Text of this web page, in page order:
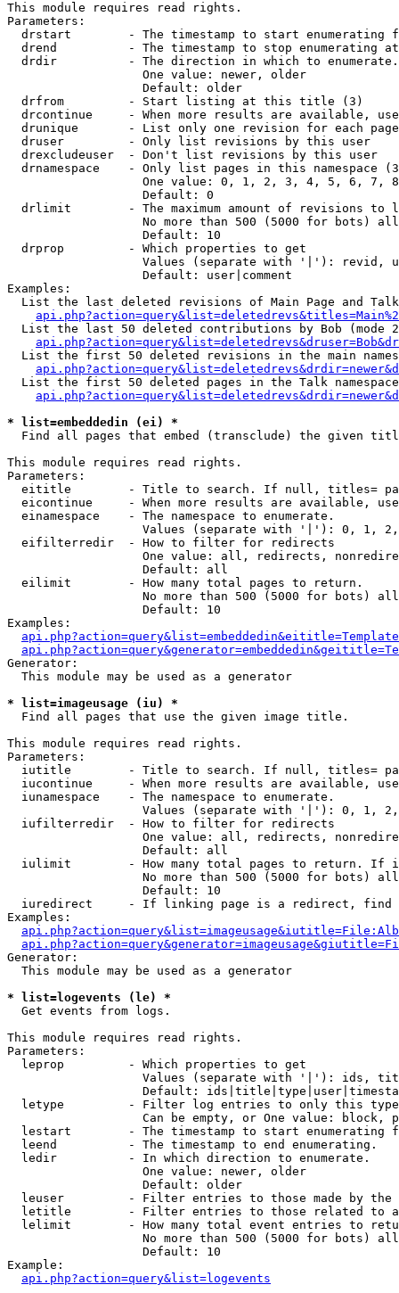
This module requires read rights.
Parameters:
drstart        - The timestamp to start enumerating
drend          - The timestamp to stop enumerating
drdir          - The direction in which to
                   One value: newer, older
                   Default: older
  drfrom         - Start listing at this title (3)
drcontinue     - When more results are available,
drunique       - List only one revision for each
  druser         - Only list revisions by this user
  drexcludeuser  - Don't list revisions by this user
drnamespace    - Only list pages in this namespace
One value: 0, 1, 2, 3, 4, 5, 6, 7,
                   Default: 0
drlimit        - The maximum amount of revisions to
No more than 500 (5000 for bots)
                   Default: 10
  drprop         - Which properties to get
Values (separate with '|'): revid,
                   Default: user|comment
Examples:
List the last deleted revisions of Main Page and
List the last 50 deleted contributions by Bob (mode
List the first 50 deleted revisions in the main
List the first 50 deleted pages in the Talk
* list=embeddedin (ei) *
Find all pages that embed (transclude) the given
This module requires read rights.
Parameters:
eititle        - Title to search. If null, titles=
eicontinue     - When more results are available,
  einamespace    - The namespace to enumerate.
Values (separate with '|'): 0, 1,
  eifilterredir  - How to filter for redirects
One value: all, redirects,
                   Default: all
  eilimit        - How many total pages to return.
No more than 500 (5000 for bots)
                   Default: 10
Examples:
Generator:
  This module may be used as a generator
* list=imageusage (iu) *
Find all pages that use the given image title.
This module requires read rights.
Parameters:
iutitle        - Title to search. If null, titles=
iucontinue     - When more results are available,
  iunamespace    - The namespace to enumerate.
Values (separate with '|'): 0, 1,
  iufilterredir  - How to filter for redirects
One value: all, redirects,
                   Default: all
iulimit        - How many total pages to return. If
No more than 500 (5000 for bots)
                   Default: 10
iuredirect     - If linking page is a redirect,
Examples:
Generator:
  This module may be used as a generator
* list=logevents (le) *
Get events from logs.
This module requires read rights.
Parameters:
  leprop         - Which properties to get
Values (separate with '|'): ids,
Default:
letype         - Filter log entries to only this
Can be empty, or One value: block,
lestart        - The timestamp to start enumerating
  leend          - The timestamp to end enumerating.
  ledir          - In which direction to enumerate.
                   One value: newer, older
                   Default: older
leuser         - Filter entries to those made by the
letitle        - Filter entries to those related to
lelimit        - How many total event entries to
No more than 500 (5000 for bots)
                   Default: 10
Example:
api.php?action=query&list=logevents